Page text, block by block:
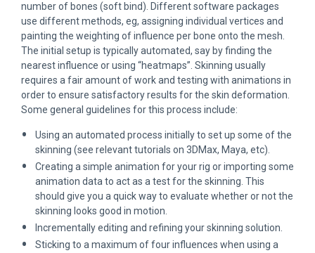
number of bones (soft bind). Different software packages
use different methods, eg, assigning individual vertices and
painting the weighting of influence per bone onto the mesh.
The initial setup is typically automated, say by finding the
nearest influence or using “heatmaps”. Skinning usually
requires a fair amount of work and testing with animations in
order to ensure satisfactory results for the skin deformation.
Some general guidelines for this process include:
Using an automated process initially to set up some of the
skinning (see relevant tutorials on 3DMax, Maya, etc).
Creating a simple animation for your rig or importing some
animation data to act as a test for the skinning. This
should give you a quick way to evaluate whether or not the
skinning looks good in motion.
Incrementally editing and refining your skinning solution.
Sticking to a maximum of four influences when using a